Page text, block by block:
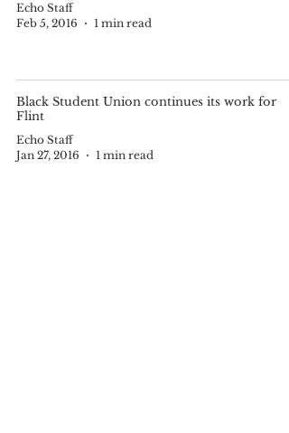
Echo Staff
Feb 5, 2016
1 min read
Black Student Union continues its work for
Flint
Echo Staff
Jan 27, 2016
1 min read